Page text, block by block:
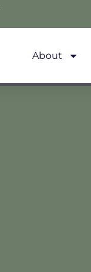
About